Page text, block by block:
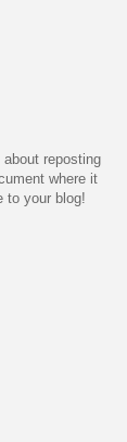
reposting
where it
to your blog!